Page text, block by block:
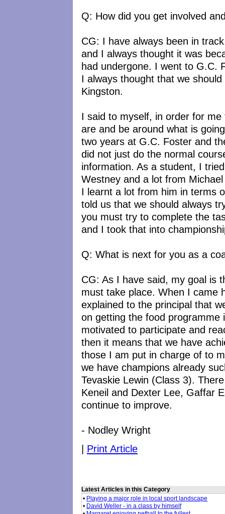
Q: How did you get involved
CG: I have always been in
and I always thought it was
had undergone. I went to G.C.
I always thought that we
Kingston.
I said to myself, in order for
are and be around what is
two years at G.C. Foster and
did not just do the normal
information. As a student, I
Westney and a lot from
I learnt a lot from him in terms
told us that we should always
you must try to complete the
and I took that into
Q: What is next for you as a
CG: As I have said, my goal is
must take place. When I came
explained to the principal that
on getting the food programme
motivated to participate and
then it means that we have
those I am put in charge of to
we have champions already
Tevaskie Lewin (Class 3).
Keneil and Dexter Lee, Gaffar
continue to improve.
- Nodley Wright
| Print Article
Latest Articles in this Category
• Playing a major role in local sport landscape
• David Weller - in a class by himself